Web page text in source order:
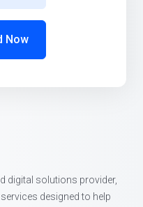
Now
digital solutions provider,
designed to help